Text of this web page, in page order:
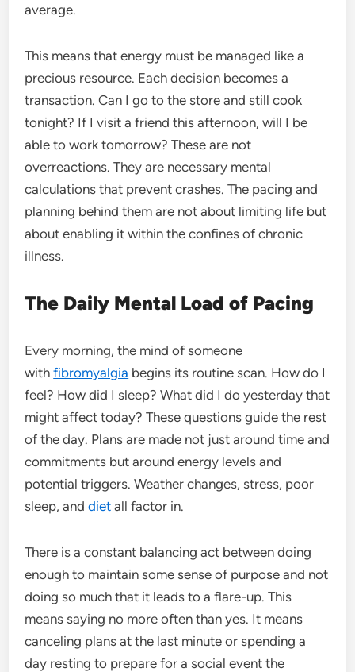
average.
This means that energy must be managed like a
precious resource. Each decision becomes a
transaction. Can I go to the store and still cook
tonight? If I visit a friend this afternoon, will I be
able to work tomorrow? These are not
overreactions. They are necessary mental
calculations that prevent crashes. The pacing and
planning behind them are not about limiting life but
about enabling it within the confines of chronic
illness.
The Daily Mental Load of Pacing
Every morning, the mind of someone
withfibromyalgia begins its routine scan. How do I
feel? How did I sleep? What did I do yesterday that
might affect today? These questions guide the rest
of the day. Plans are made not just around time and
commitments but around energy levels and
potential triggers. Weather changes, stress, poor
sleep, anddiet all factor in.
There is a constant balancing act between doing
enough to maintain some sense of purpose and not
doing so much that it leads to a flare-up. This
means saying no more often than yes. It means
canceling plans at the last minute or spending a
day resting to prepare for a social event the